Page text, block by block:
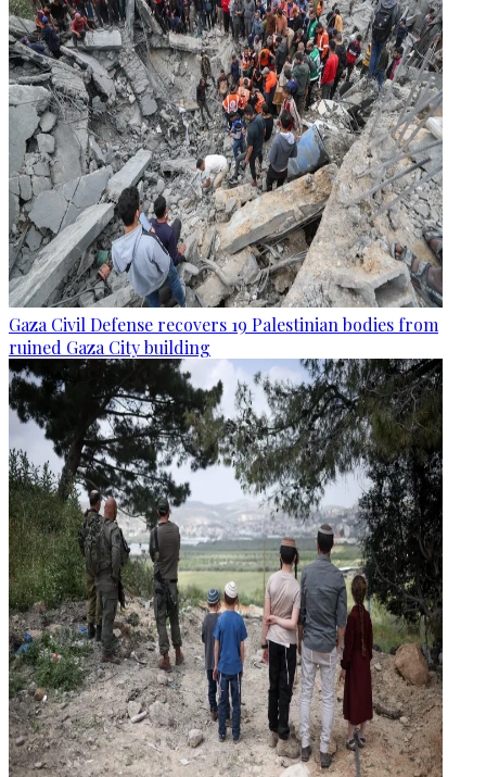
Gaza Civil Defense recovers 19 Palestinian bodies from
ruined Gaza City building